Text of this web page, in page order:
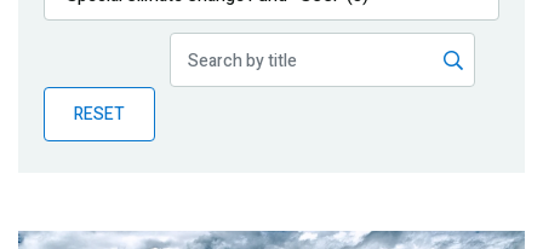
Publications
Partner News
RESET